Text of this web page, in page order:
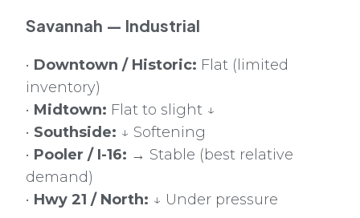
Savannah — Industrial
• Downtown / Historic: Flat (limited
inventory)
• Midtown: Flat to slight ↓
• Southside: ↓ Softening
• Pooler / I-16: → Stable (best relative
demand)
• Hwy 21 / North: ↓ Under pressure